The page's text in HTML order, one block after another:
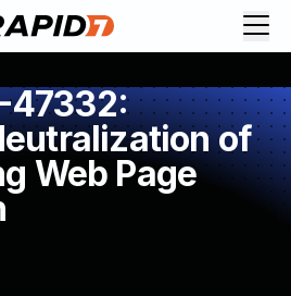
47332:
of
Web Page